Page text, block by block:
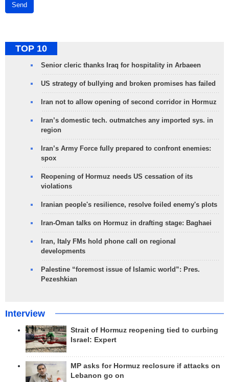
Send
TOP 10
Senior cleric thanks Iraq for hospitality in Arbaeen
US strategy of bullying and broken promises has failed
Iran not to allow opening of second corridor in Hormuz
Iran’s domestic tech. outmatches any imported sys. in
region
Iran’s Army Force fully prepared to confront enemies:
spox
Reopening of Hormuz needs US cessation of its
violations
Iranian people's resilience, resolve foiled enemy's plots
Iran-Oman talks on Hormuz in drafting stage: Baghaei
Iran, Italy FMs hold phone call on regional
developments
Palestine “foremost issue of Islamic world”: Pres.
Pezeshkian
Interview
Strait of Hormuz reopening tied to curbing
Israel: Expert
MP asks for Hormuz reclosure if attacks on
Lebanon go on